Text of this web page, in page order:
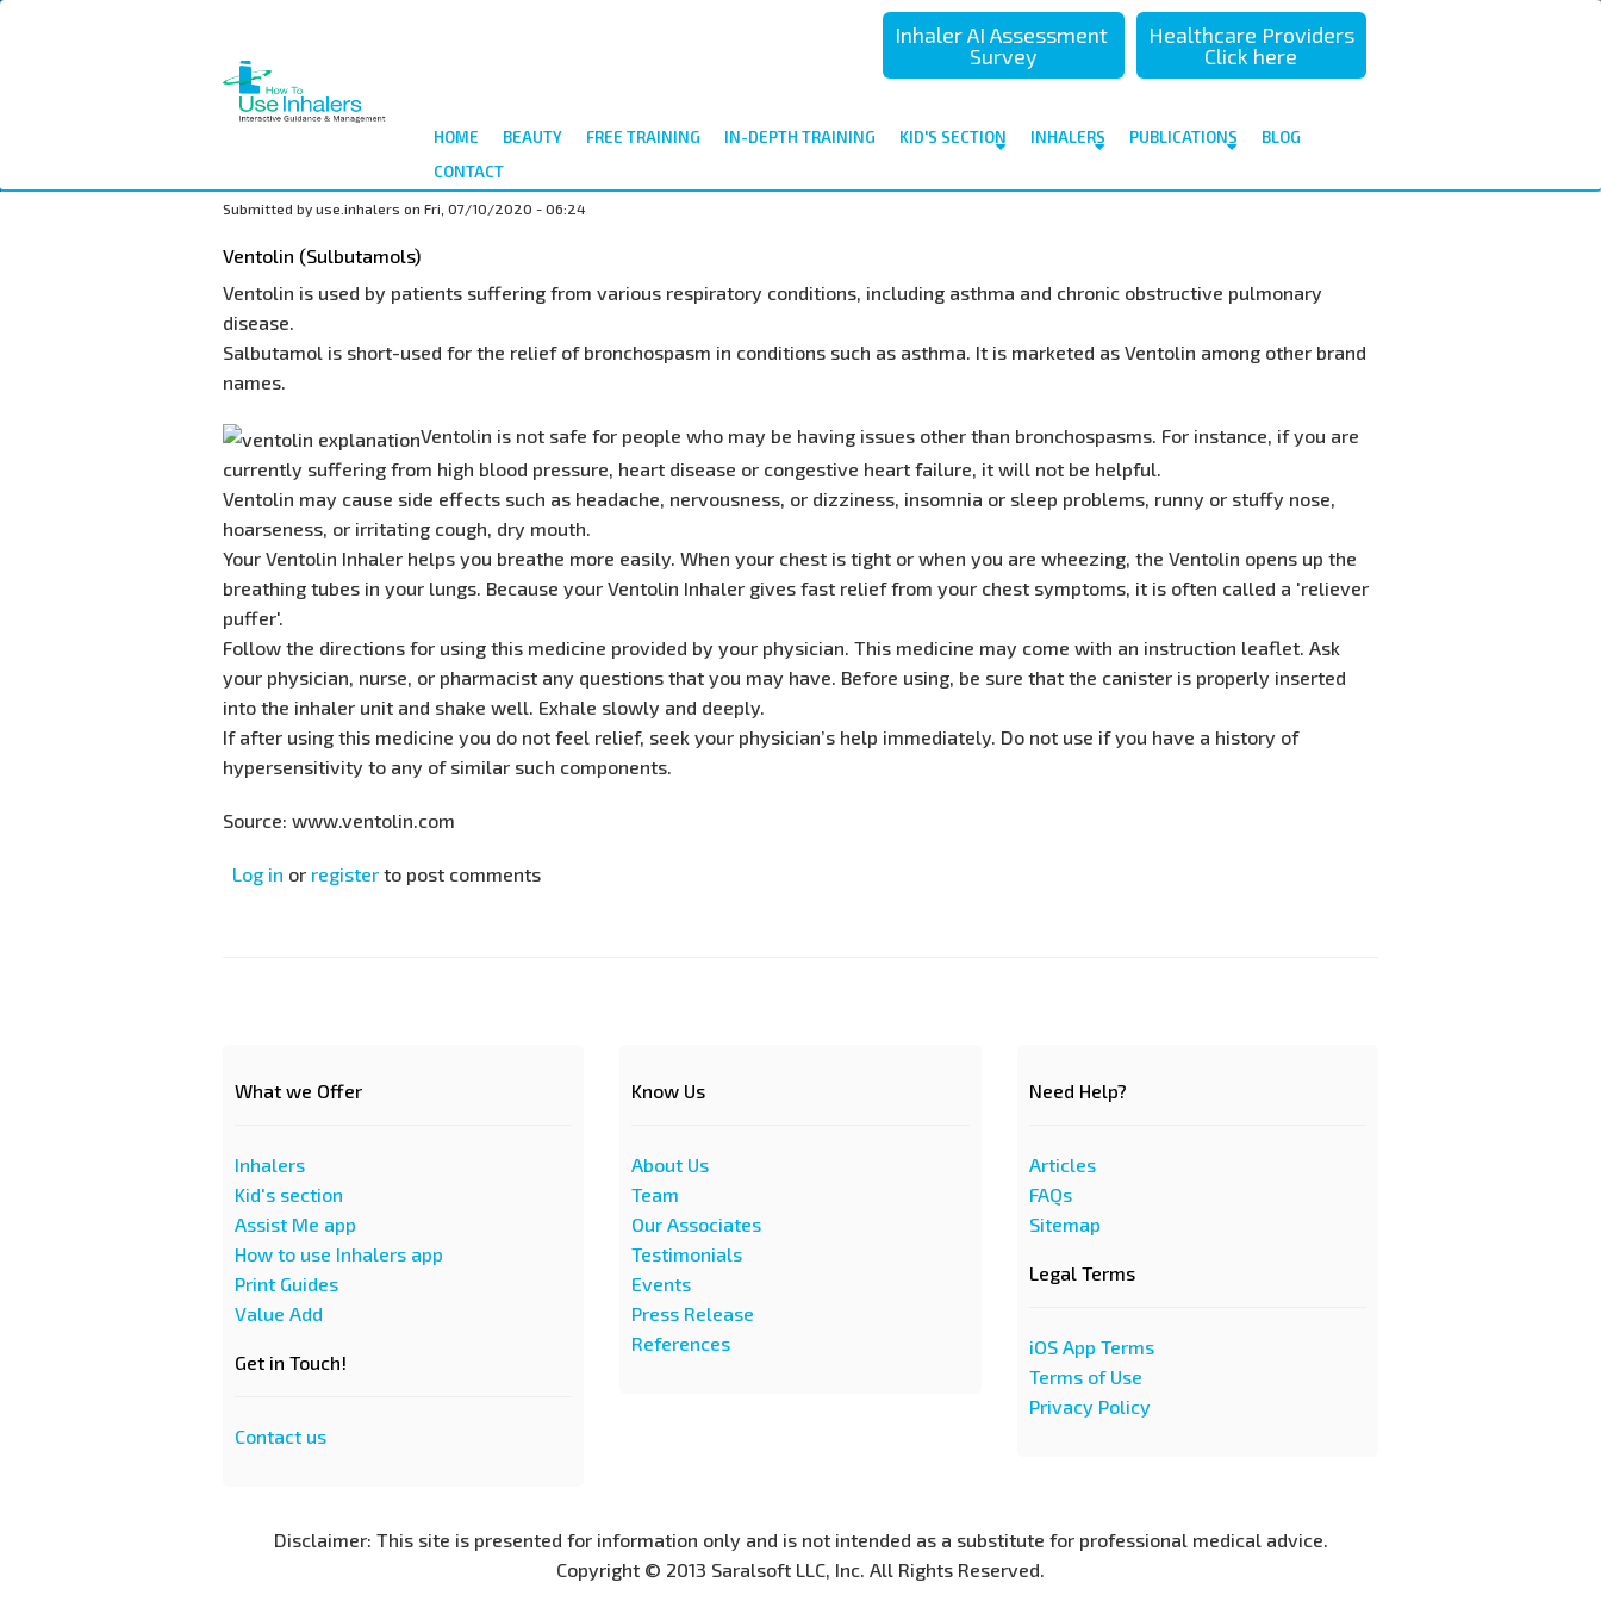
Inhaler AI Assessment
Survey
Healthcare Providers
Click here
HOME BEAUTY FREE TRAINING IN-DEPTH TRAINING KID'S SECTION INHALERS PUBLICATIONS
BLOG
CONTACT
Submitted by use.inhalers on Fri, 07/10/2020 - 06:24
Ventolin (Sulbutamols)
Ventolin is used by patients suffering from various respiratory conditions, including asthma and chronic obstructive pulmonary
disease.
Salbutamol is short-used for the relief of bronchospasm in conditions such as asthma. It is marketed as Ventolin among other brand
names.
Ventolin is not safe for people who may be having issues other than bronchospasms. For instance, if you are
currently suffering from high blood pressure, heart disease or congestive heart failure, it will not be helpful.
Ventolin may cause side effects such as headache, nervousness, or dizziness, insomnia or sleep problems, runny or stuffy nose,
hoarseness, or irritating cough, dry mouth.
Your Ventolin Inhaler helps you breathe more easily. When your chest is tight or when you are wheezing, the Ventolin opens up the
breathing tubes in your lungs. Because your Ventolin Inhaler gives fast relief from your chest symptoms, it is often called a 'reliever
puffer'.
Follow the directions for using this medicine provided by your physician. This medicine may come with an instruction leaflet. Ask
your physician, nurse, or pharmacist any questions that you may have. Before using, be sure that the canister is properly inserted
into the inhaler unit and shake well. Exhale slowly and deeply.
If after using this medicine you do not feel relief, seek your physician’s help immediately. Do not use if you have a history of
hypersensitivity to any of similar such components.
Source: www.ventolin.com
Log in or register to post comments
What we Offer
Inhalers
Kid's section
Assist Me app
How to use Inhalers app
Print Guides
Value Add
Get in Touch!
Contact us
Know Us
About Us
Team
Our Associates
Testimonials
Events
Press Release
References
Need Help?
Articles
FAQs
Sitemap
Legal Terms
iOS App Terms
Terms of Use
Privacy Policy
Disclaimer: This site is presented for information only and is not intended as a substitute for professional medical advice.
Copyright © 2013 Saralsoft LLC, Inc. All Rights Reserved.